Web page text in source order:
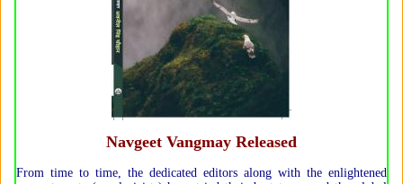
Navgeet Vangmay Released
From time to time, the dedicated editors along with the enlightened